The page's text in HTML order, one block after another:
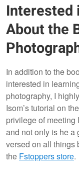
Interested
About the
In addition to the
interested in
photography, I
Isom’s tutorial on
privilege of meeting
and not only is he a
versed on all things
the Fstoppers store.